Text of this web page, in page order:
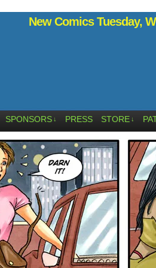
New Comics Tuesday,
SPONSORS ↓ PRESS STORE ↓